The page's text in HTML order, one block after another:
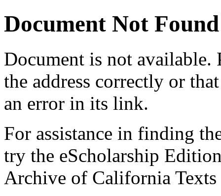
Document Not Found
Document is not available.
the address correctly or
an error in its link.
For assistance in finding
try the eScholarship
Archive of California Texts